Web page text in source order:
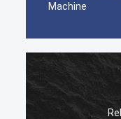
Machine